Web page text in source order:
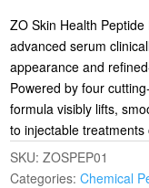
ZO Skin Health
advanced serum
appearance and
Powered by four
formula visibly lifts,
to injectable
SKU:ZOSPEP01
Categories:Chemical